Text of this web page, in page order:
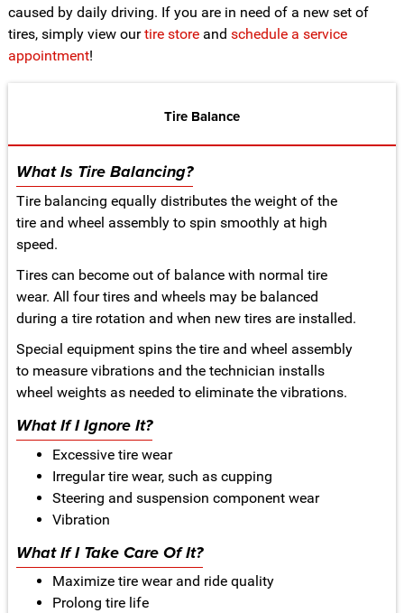
caused by daily driving. If you are in need of a new set of
tires, simply view ourtire storeand schedule a service
appointment!
Tire Balance
What Is Tire Balancing?
Tire balancing equally distributes the weight of the
tire and wheel assembly to spin smoothly at high
speed.
Tires can become out of balance with normal tire
wear. All four tires and wheels may be balanced
during a tire rotation and when new tires are installed.
Special equipment spins the tire and wheel assembly
to measure vibrations and the technician installs
wheel weights as needed to eliminate the vibrations.
What If I Ignore It?
Excessive tire wear
Irregular tire wear, such as cupping
Steering and suspension component wear
Vibration
What If I Take Care Of It?
Maximize tire wear and ride quality
Prolong tire life